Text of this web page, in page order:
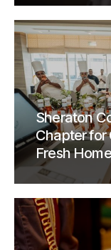
Sheraton
Chapter for
Fresh